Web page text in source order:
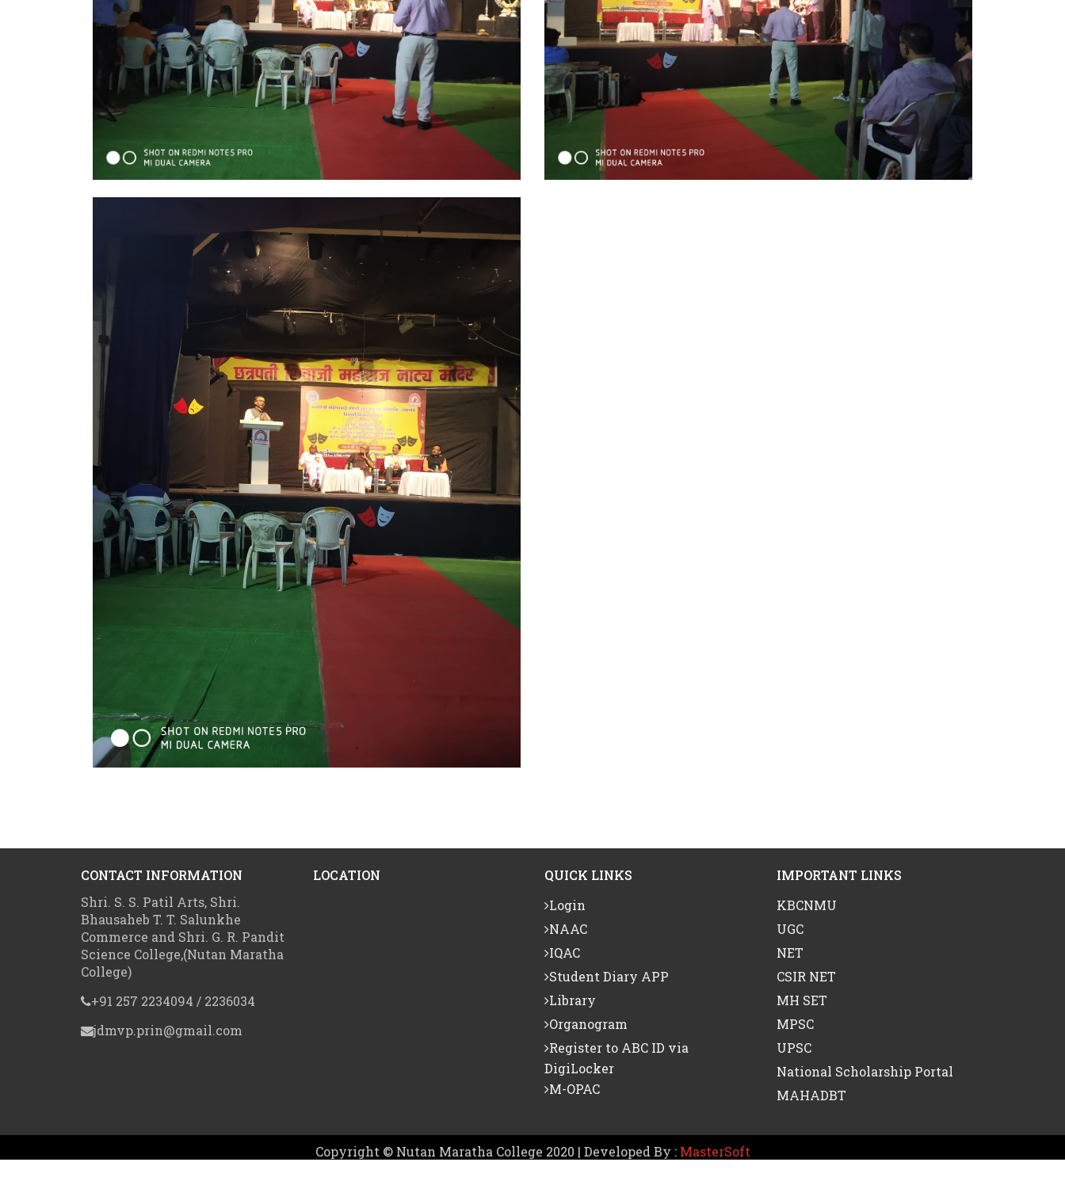
CONTACT INFORMATION
Shri. S. S. Patil Arts, Shri.
Bhausaheb T. T. Salunkhe
Commerce and Shri. G. R. Pandit
Science College,(Nutan Maratha
College)
+91 257 2234094 / 2236034
jdmvp.prin@gmail.com
LOCATION
QUICK LINKS
Login
NAAC
IQAC
Student Diary APP
Library
Organogram
Register to ABC ID via
DigiLocker
M-OPAC
IMPORTANT LINKS
KBCNMU
UGC
NET
CSIR NET
MH SET
MPSC
UPSC
National Scholarship Portal
MAHADBT
Copyright © Nutan Maratha College 2020 | Developed By : MasterSoft